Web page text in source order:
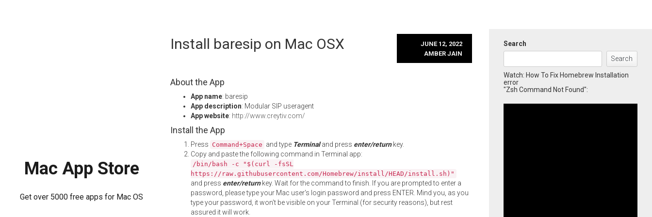
Mac App Store
Get over 5000 free apps for Mac OS
Install baresip on Mac OSX
JUNE 12, 2022
AMBER JAIN
About the App
App name: baresip
App description: Modular SIP useragent
App website: http://www.creytiv.com/
Install the App
Press Command+Space and type Terminaland press enter/returnkey.
Copy and paste the following command in Terminal app:
/bin/bash -c "$(curl -fsSL
https://raw.githubusercontent.com/Homebrew/install/HEAD/install.sh)"
and press enter/returnkey. Wait for the command to finish. If you are prompted to enter a
password, please type your Mac user's login password and press ENTER. Mind you, as you
type your password, it won't be visible on your Terminal (for security reasons), but rest
assured it will work.
Search
Search
Watch: How To Fix Homebrew Installation
error
"Zsh Command Not Found":